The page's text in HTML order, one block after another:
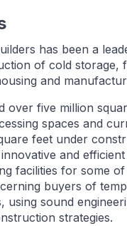
has been a
of cold storage,
and
over five million
spaces and
feet under
and
facilities for some of
buyers of
using sound
strategies.